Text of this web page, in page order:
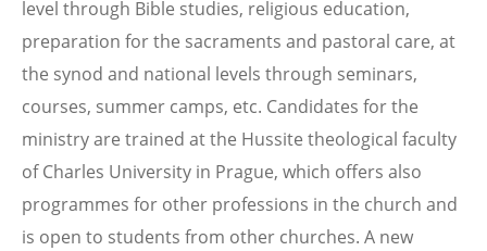
level through Bible studies, religious education,
preparation for the sacraments and pastoral care, at
the synod and national levels through seminars,
courses, summer camps, etc. Candidates for the
ministry are trained at the Hussite theological faculty
of Charles University in Prague, which offers also
programmes for other professions in the church and
is open to students from other churches. A new